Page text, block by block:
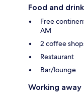
Food and drink
Free
AM
2 coffee
Restaurant
Bar/lounge
Working away